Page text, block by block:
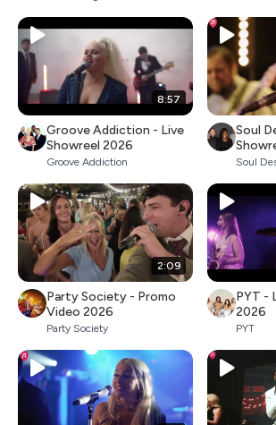
8:57
Groove Addiction - Live
Showreel 2026
Groove Addiction
Soul
Soul
2:09
Party Society - Promo
Video 2026
Party Society
PYT -
2026
PYT